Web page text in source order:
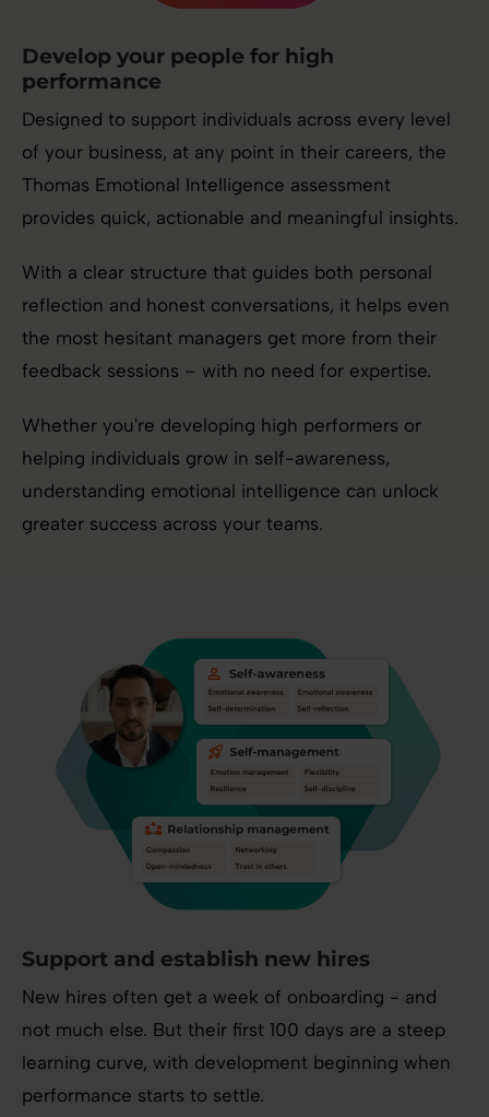
Develop your people for high
performance
Designed to support individuals across every level
of your business, at any point in their careers, the
Thomas Emotional Intelligence assessment
provides quick, actionable and meaningful insights.
With a clear structure that guides both personal
reflection and honest conversations, it helps even
the most hesitant managers get more from their
feedback sessions – with no need for expertise.
Whether you're developing high performers or
helping individuals grow in self-awareness,
understanding emotional intelligence can unlock
greater success across your teams.
Support and establish new hires
New hires often get a week of onboarding - and
not much else. But their first 100 days are a steep
learning curve, with development beginning when
performance starts to settle.